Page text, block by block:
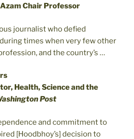
Chair Professor
journalist who defied
times when very few other
and the country’s …
Health, Science and the
Post
and commitment to
[Hoodbhoy’s] decision to